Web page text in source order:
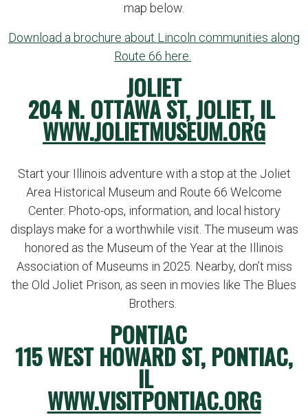
map below.
Download a brochure about Lincoln communities along
Route 66 here.
JOLIET
204 N. OTTAWA ST, JOLIET, IL
WWW.JOLIETMUSEUM.ORG
Start your Illinois adventure with a stop at the Joliet
Area Historical Museum and Route 66 Welcome
Center. Photo-ops, information, and local history
displays make for a worthwhile visit. The museum was
honored as the Museum of the Year at the Illinois
Association of Museums in 2025. Nearby, don’t miss
the Old Joliet Prison, as seen in movies like The Blues
Brothers.
PONTIAC
115 WEST HOWARD ST, PONTIAC,
IL
WWW.VISITPONTIAC.ORG